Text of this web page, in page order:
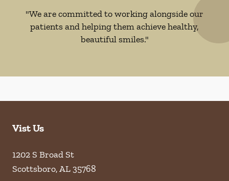
"We are committed to working alongside our
patients and helping them achieve healthy,
beautiful smiles."
Vist Us
1202 S Broad St
Scottsboro,AL35768